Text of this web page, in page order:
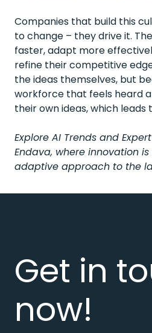
Companies that build this
to change – they drive it.
faster, adapt more
refine their competitive
the ideas themselves, but
workforce that feels heard
their own ideas, which leads
Explore AI Trends and
Endava, where innovation
adaptive approach to the
Get in
now!